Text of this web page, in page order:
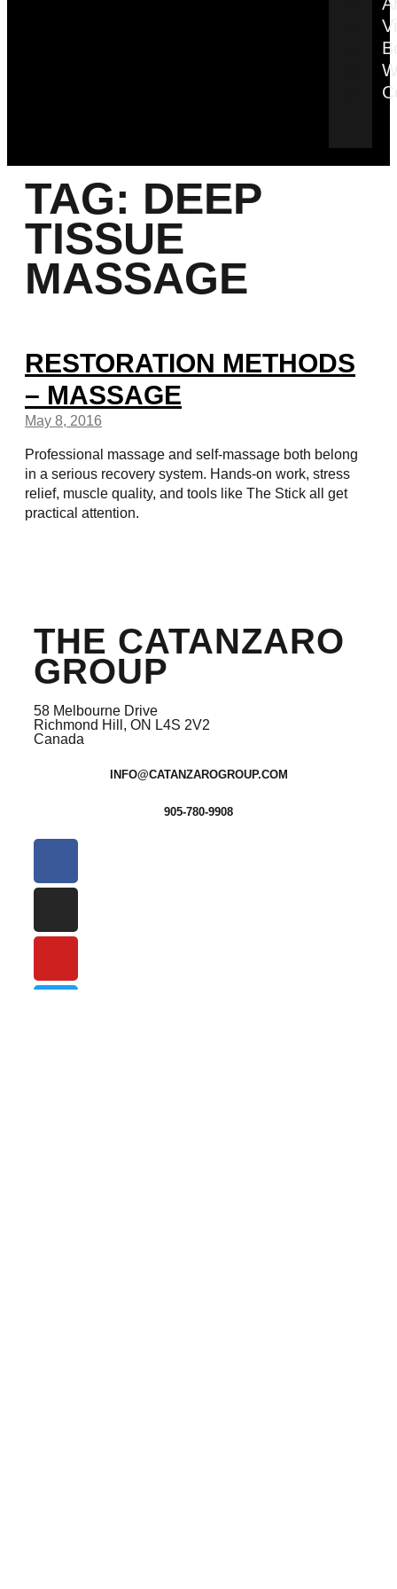
TAG: DEEP
TISSUE
MASSAGE
RESTORATION METHODS
– MASSAGE
May 8, 2016
Professional massage and self-massage both belong
in a serious recovery system. Hands-on work, stress
relief, muscle quality, and tools like The Stick all get
practical attention.
THE CATANZARO
GROUP
58 Melbourne Drive
Richmond Hill, ON L4S 2V2
Canada
INFO@CATANZAROGROUP.COM
905-780-9908